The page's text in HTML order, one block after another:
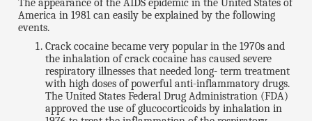
The appearance of the AIDS epidemic in the United States of
America in 1981 can easily be explained by the following
events.
Crack cocaine became very popular in the 1970s and
the inhalation of crack cocaine has caused severe
respiratory illnesses that needed long- term treatment
with high doses of powerful anti-inflammatory drugs.
The United States Federal Drug Administration (FDA)
approved the use of glucocorticoids by inhalation in